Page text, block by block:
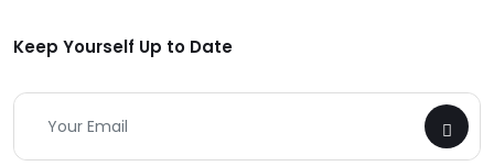
Keep Yourself Up to Date